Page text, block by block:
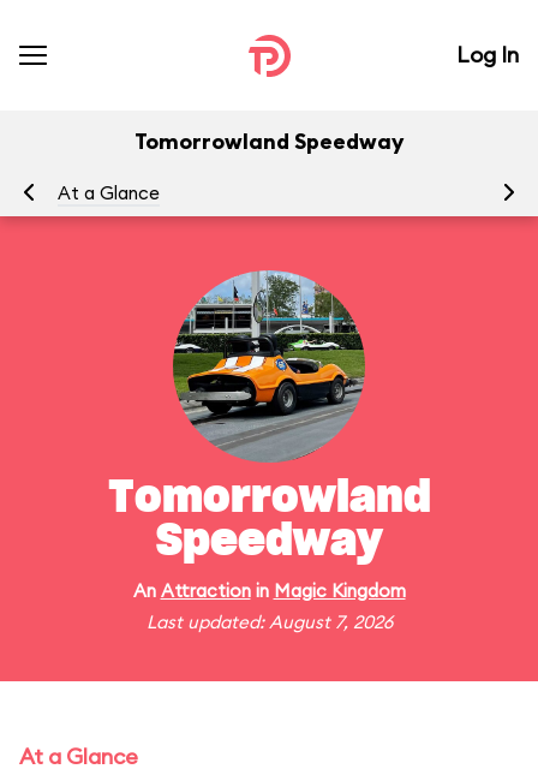
Log In
Tomorrowland Speedway
At a Glance
Tomorrowland
Speedway
An Attractionin Magic Kingdom
Last updated: August 7, 2026
At a Glance